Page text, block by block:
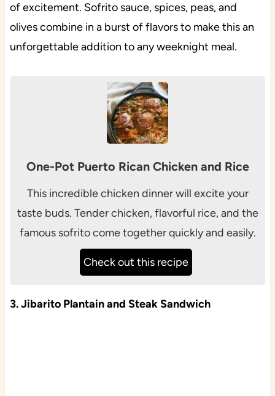
of excitement. Sofrito sauce, spices, peas, and
olives combine in a burst of flavors to make this an
unforgettable addition to any weeknight meal.
One-Pot Puerto Rican Chicken and Rice
This incredible chicken dinner will excite your
taste buds. Tender chicken, flavorful rice, and the
famous sofrito come together quickly and easily.
Check out this recipe
3. Jibarito Plantain and Steak Sandwich